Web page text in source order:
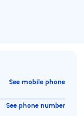
See mobile phone
See phone number